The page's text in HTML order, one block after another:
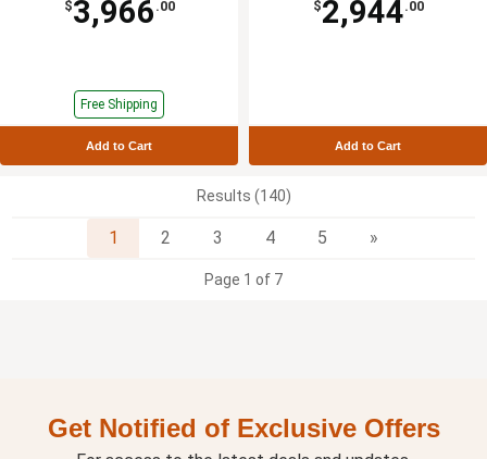
$3,966 .00
Free Shipping
Add to Cart
$2,944.00
Add to Cart
Results (140)
1 2 3 4 5 »
Page 1 of 7
Get Notified of Exclusive Offers